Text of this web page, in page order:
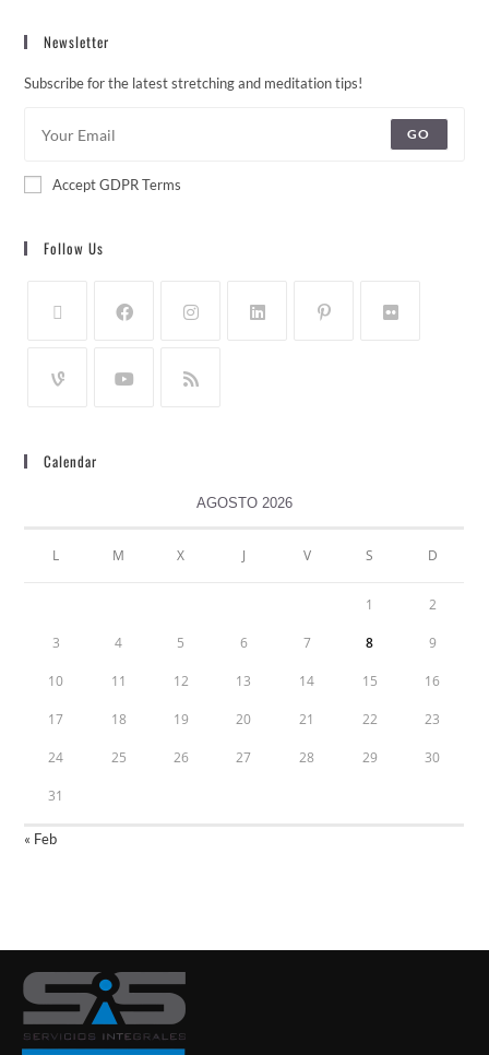
Newsletter
Subscribe for the latest stretching and meditation tips!
GO
Accept GDPR Terms
Follow Us
Calendar
AGOSTO 2026
L M X J V S D
1 2
3 4 5 6 7 8 9
10 11 12 13 14 15 16
17 18 19 20 21 22 23
24 25 26 27 28 29 30
31
« Feb